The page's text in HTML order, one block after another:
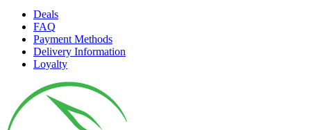
Deals
FAQ
Payment Methods
Delivery Information
Loyalty